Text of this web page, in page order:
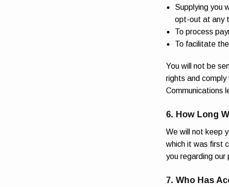
Supplying you
opt-out at any
To process
To facilitate
You will not be
rights and
Communications
6. How Long
We will not keep
which it was first
you regarding
7. Who Has